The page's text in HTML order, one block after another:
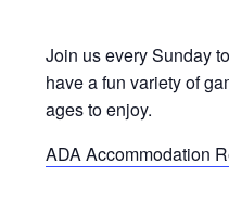
Join us every Sunday
have a fun variety of
ages to enjoy.
ADA Accommodation